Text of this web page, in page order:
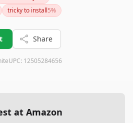
and occasional quality control
want to explore other models or
tricky to install5%
Share
UPC: 12505284656
at Amazon